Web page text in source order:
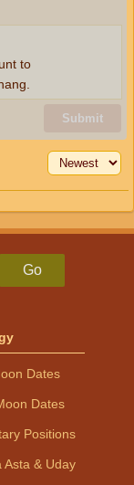
Submit
to
Go
Dates
Dates
Positions
Asta & Uday